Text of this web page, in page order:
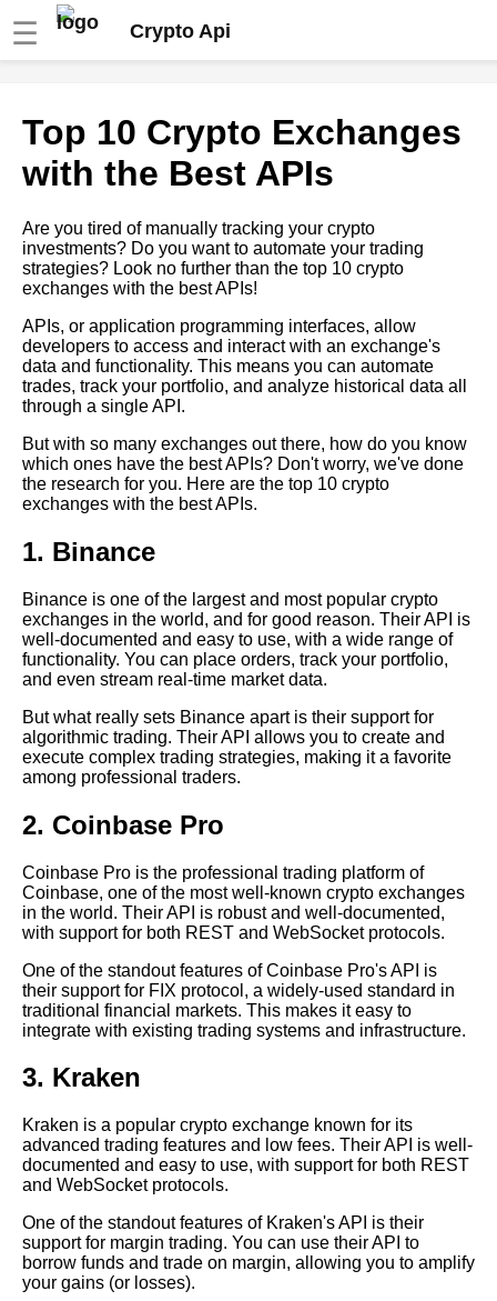
☰ Crypto Api
and Their APIs A
Comprehensive Guide
Portfolio Management
How to Use Crypto APIs to
Portfolio
The Importance of Historical
Data in Crypto Analysis
Top Historical Data Sites for
Crypto Analysis
How to Use Crypto APIs to
Strategies
Top 10 Crypto APIs for Trading
Bots
Crypto API Security Best
Practices for Protecting Your
Data
Understanding Crypto Market
How to Build a Crypto Trading
Bot with API Integration
Top 5 Historical Data Sites for
Trading Strategies
The Future of Crypto APIs
Trends and Predictions
The Role of Crypto APIs in the
Decentralized Finance DeFi
Movement
Reasons Why Integrating with
Crypto APIs is Essential for
Your Business
Top 10 Crypto Exchanges
with the Best APIs
Are you tired of manually tracking your crypto
investments? Do you want to automate your trading
strategies? Look no further than the top 10 crypto
exchanges with the best APIs!
APIs, or application programming interfaces, allow
developers to access and interact with an exchange's
data and functionality. This means you can automate
trades, track your portfolio, and analyze historical data all
through a single API.
But with so many exchanges out there, how do you know
which ones have the best APIs? Don't worry, we've done
the research for you. Here are the top 10 crypto
exchanges with the best APIs.
1. Binance
Binance is one of the largest and most popular crypto
exchanges in the world, and for good reason. Their API is
well-documented and easy to use, with a wide range of
functionality. You can place orders, track your portfolio,
and even stream real-time market data.
But what really sets Binance apart is their support for
algorithmic trading. Their API allows you to create and
execute complex trading strategies, making it a favorite
among professional traders.
2. Coinbase Pro
Coinbase Pro is the professional trading platform of
Coinbase, one of the most well-known crypto exchanges
in the world. Their API is robust and well-documented,
with support for both REST and WebSocket protocols.
One of the standout features of Coinbase Pro's API is
their support for FIX protocol, a widely-used standard in
traditional financial markets. This makes it easy to
integrate with existing trading systems and infrastructure.
3. Kraken
Kraken is a popular crypto exchange known for its
advanced trading features and low fees. Their API is well-
documented and easy to use, with support for both REST
and WebSocket protocols.
One of the standout features of Kraken's API is their
support for margin trading. You can use their API to
borrow funds and trade on margin, allowing you to amplify
your gains (or losses).